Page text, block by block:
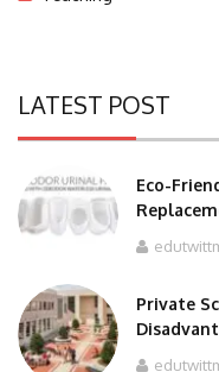
LATEST POST
Eco-
Private